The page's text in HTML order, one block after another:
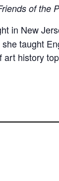
of the
in New
taught
art history